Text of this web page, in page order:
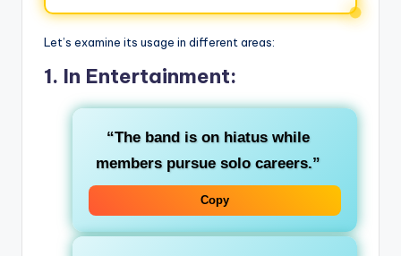
Let’s examine its usage in different areas:
1. In Entertainment:
“The band is on hiatus while
members pursue solo careers.”
Copy